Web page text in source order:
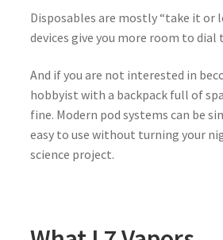
Disposables are mostly “take it or
devices give you more room to dial
And if you are not interested in
hobbyist with a backpack full of
fine. Modern pod systems can be
easy to use without turning your
science project.